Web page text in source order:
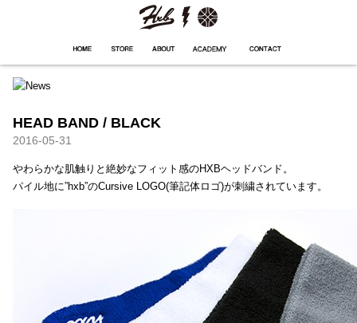
HEAD BAND / BLACK
2016-05-31
やわらかな肌触りと絶妙なフィット感のHXBヘッドバンド。
パイル地に”hxb”のCursive LOGO(筆記体ロゴ)が刺繍されています。